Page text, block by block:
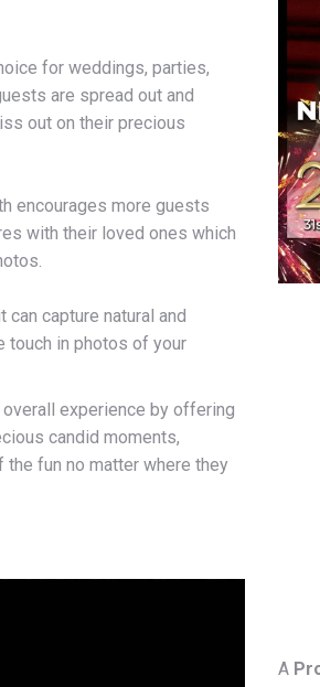
for weddings, parties,
are spread out and
out on their precious
encourages more guests
with their loved ones which
capture natural and
touch in photos of your
experience by offering
candid moments,
fun no matter where they
A